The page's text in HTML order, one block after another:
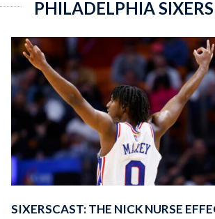
AARON
2X FSWA
LEGENDARY
FOUNDER,
LATEST POSTS
PHILADELPHIA SIXERS
SIXERSCAST: THE NICK NURSE